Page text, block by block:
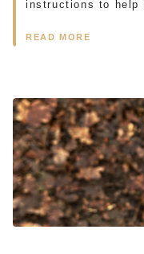
instructions to help
READ MORE